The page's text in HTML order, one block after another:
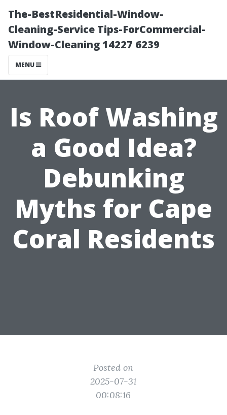
The-BestResidential-Window-
Cleaning-Service Tips-ForCommercial-
Window-Cleaning 14227 6239
MENU
Is Roof Washing
a Good Idea?
Debunking
Myths for Cape
Coral Residents
Posted on
2025-07-31
00:08:16